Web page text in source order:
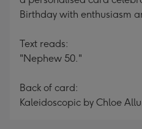
Birthday with enthusiasm
Text reads:
"Nephew 50."
Back of card:
Kaleidoscopic by Chloe